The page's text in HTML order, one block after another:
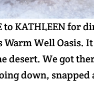
to KATHLEEN for
Warm Well Oasis. It
desert. We got
down, snapped